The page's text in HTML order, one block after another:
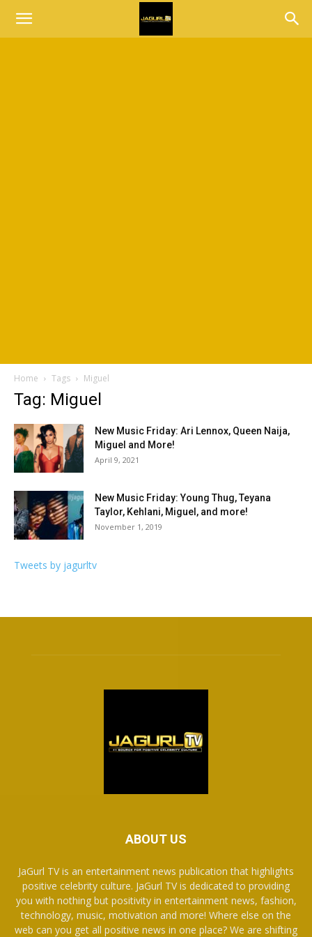
Home Tags Miguel
Tag: Miguel
New Music Friday: Ari Lennox, Queen Naija,
Miguel and More!
April 9, 2021
New Music Friday: Young Thug, Teyana
Taylor, Kehlani, Miguel, and more!
November 1, 2019
Tweets by jagurltv
ABOUT US
JaGurl TV is an entertainment news publication that highlights
positive celebrity culture. JaGurl TV is dedicated to providing
you with nothing but positivity in entertainment news, fashion,
technology, music, motivation and more! Where else on the
web can you get all positive news in one place? We are shifting